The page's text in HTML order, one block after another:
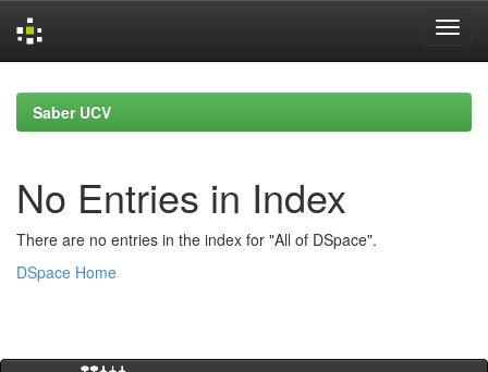
navigationSaber UCV
No Entries in Index
There are no entries in the index for "All of DSpace".
DSpace Home